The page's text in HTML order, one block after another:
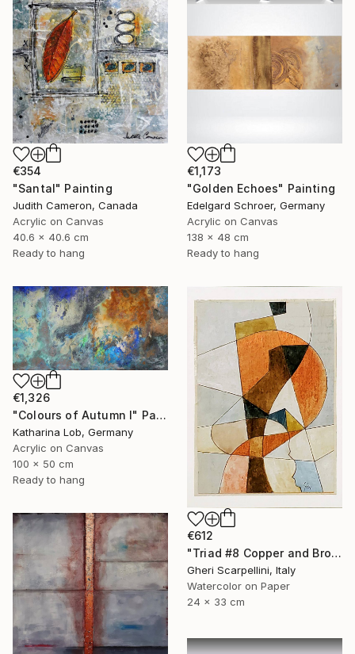
€354
"Santal" Painting
Judith Cameron, Canada
Acrylic on Canvas
40.6 x 40.6 cm
Ready to hang
€1,173
"Golden Echoes" Painting
Edelgard Schroer, Germany
Acrylic on Canvas
138 x 48 cm
Ready to hang
€1,326
"Colours of Autumn I" Painting
Katharina Lob, Germany
Acrylic on Canvas
100 x 50 cm
Ready to hang
€612
"Triad #8 Copper and Brown" Painting
Gheri Scarpellini, Italy
Watercolor on Paper
24 x 33 cm